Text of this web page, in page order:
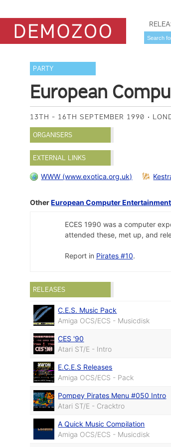
PARTY
European
13TH - 16TH SEPTEMBER 1990
ORGANISERS
EXTERNAL LINKS
WWW (www.exotica.org.uk)
OtherEuropean Computer
ECES 1990 was a computer
attended these, met up, and
Report in Pirates #10.
RELEASES
C.E.S. Music Pack
Amiga OCS/ECS - Musicdisk
CES '90
Atari ST/E - Intro
E.C.E.S Releases
Amiga OCS/ECS - Pack
Pompey Pirates Menu #050 Intro
Atari ST/E - Cracktro
A Quick Music Compilation
Amiga OCS/ECS - Musicdisk